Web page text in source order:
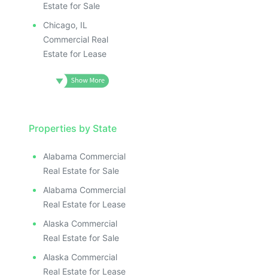
Estate for Sale
Chicago, IL
Commercial Real
Estate for Lease
Properties by State
Alabama Commercial
Real Estate for Sale
Alabama Commercial
Real Estate for Lease
Alaska Commercial
Real Estate for Sale
Alaska Commercial
Real Estate for Lease